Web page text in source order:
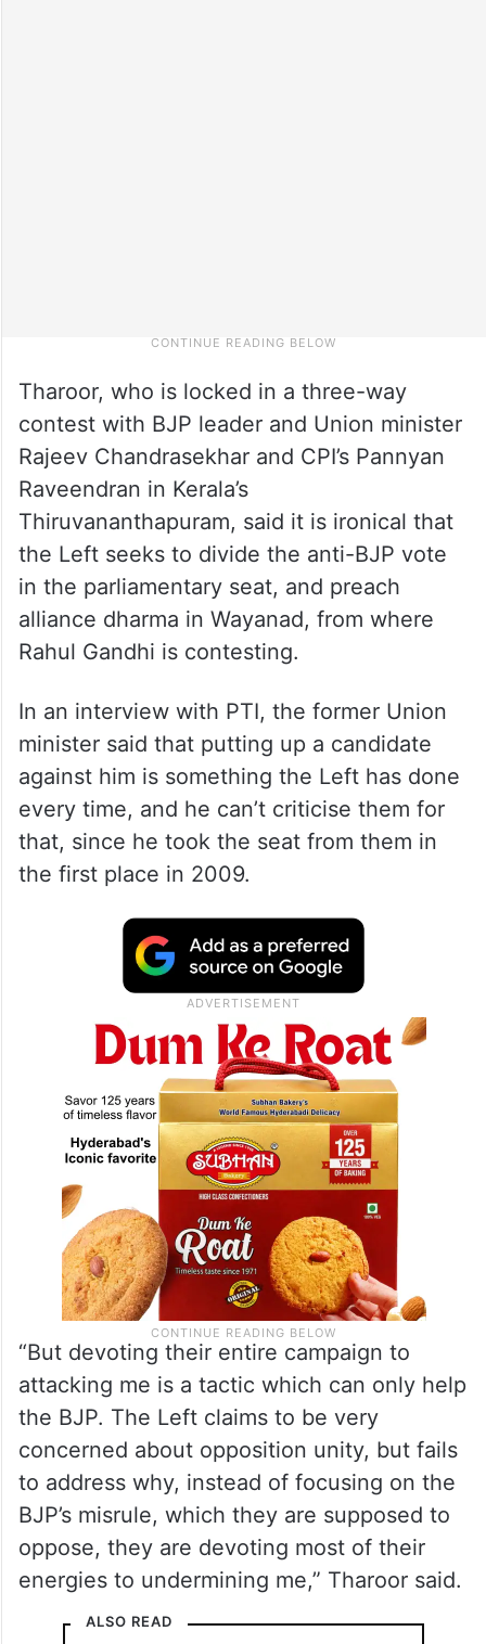
Tharoor, who is locked in a three-way
contest with BJP leader and Union minister
Rajeev Chandrasekhar and CPI’s Pannyan
Raveendran in Kerala’s
Thiruvananthapuram, said it is ironical that
the Left seeks to divide the anti-BJP vote
in the parliamentary seat, and preach
alliance dharma in Wayanad, from where
Rahul Gandhi is contesting.
In an interview with PTI, the former Union
minister said that putting up a candidate
against him is something the Left has done
every time, and he can’t criticise them for
that, since he took the seat from them in
the first place in 2009.
“But devoting their entire campaign to
attacking me is a tactic which can only help
the BJP. The Left claims to be very
concerned about opposition unity, but fails
to address why, instead of focusing on the
BJP’s misrule, which they are supposed to
oppose, they are devoting most of their
energies to undermining me,” Tharoor said.
ALSO READ